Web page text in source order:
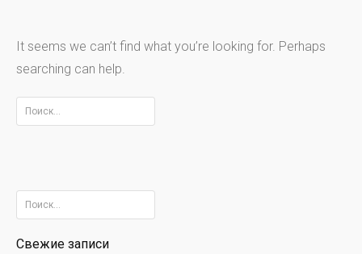
It seems we can’t find what you’re looking for. Perhaps
searching can help.
Найти:
Найти:
Свежие записи